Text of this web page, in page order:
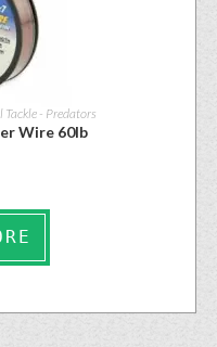
Tackle - Predators
Wire 60lb